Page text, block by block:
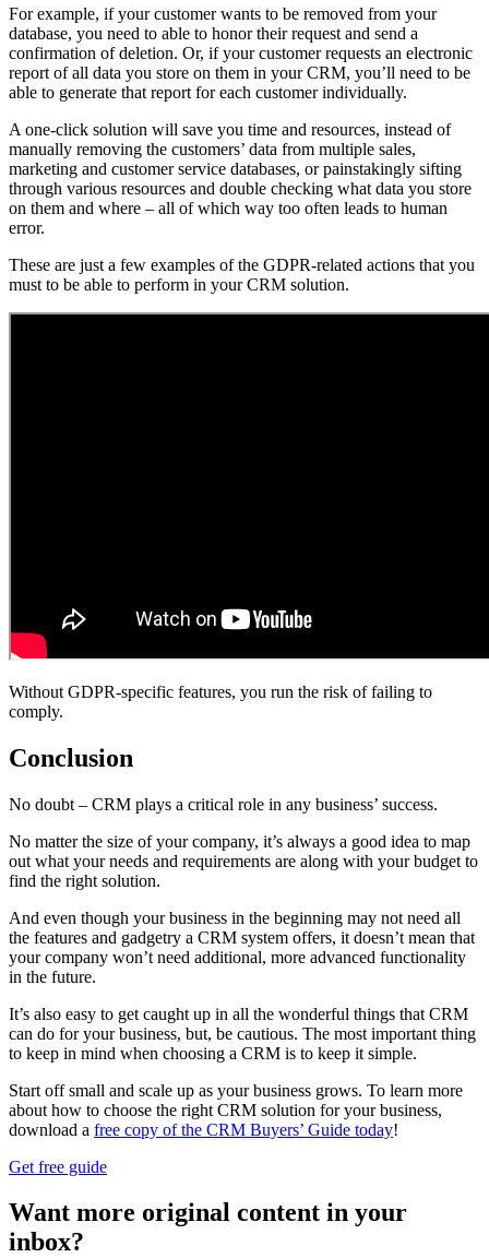
For example, if your customer wants to be removed from your
database, you need to able to honor their request and send a
confirmation of deletion. Or, if your customer requests an electronic
report of all data you store on them in your CRM, you’ll need to be
able to generate that report for each customer individually.
A one-click solution will save you time and resources, instead of
manually removing the customers’ data from multiple sales,
marketing and customer service databases, or painstakingly sifting
through various resources and double checking what data you store
on them and where – all of which way too often leads to human
error.
These are just a few examples of the GDPR-related actions that you
must to be able to perform in your CRM solution.
Without GDPR-specific features, you run the risk of failing to
comply.
Conclusion
No doubt – CRM plays a critical role in any business’ success.
No matter the size of your company, it’s always a good idea to map
out what your needs and requirements are along with your budget to
find the right solution.
And even though your business in the beginning may not need all
the features and gadgetry a CRM system offers, it doesn’t mean that
your company won’t need additional, more advanced functionality
in the future.
It’s also easy to get caught up in all the wonderful things that CRM
can do for your business, but, be cautious. The most important thing
to keep in mind when choosing a CRM is to keep it simple.
Start off small and scale up as your business grows. To learn more
about how to choose the right CRM solution for your business,
download a free copy of the CRM Buyers’ Guide today!
Get free guide
Want more original content in your
inbox?